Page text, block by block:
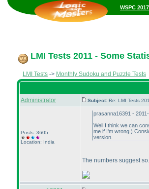
WSPC 2017
LMI Tests 2011 - Some
LMI Tests -> Monthly Sudoku and Puzzle Tests
Administrator Subject: Re: LMI Tests
Posts: 3605
Location: India
prasanna16391 -
Well I think we can
me if I'm wrong. )
version.
The numbers suggest